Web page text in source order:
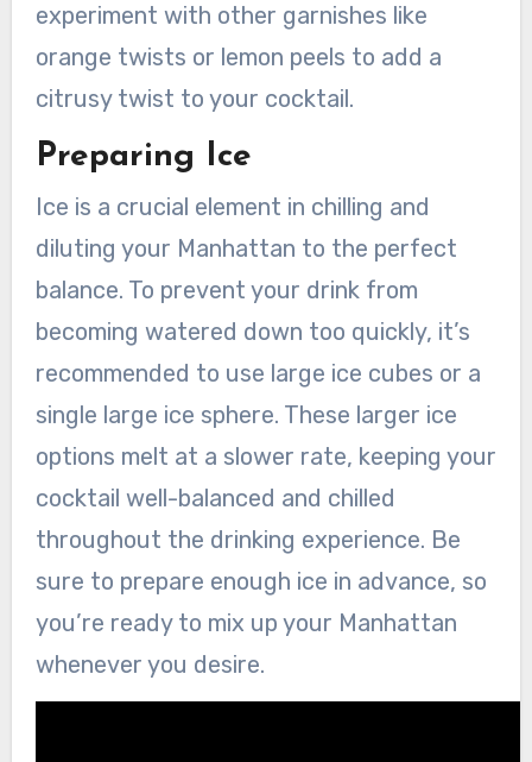
experiment with other garnishes like
orange twists or lemon peels to add a
citrusy twist to your cocktail.
Preparing Ice
Ice is a crucial element in chilling and
diluting your Manhattan to the perfect
balance. To prevent your drink from
becoming watered down too quickly, it’s
recommended to use large ice cubes or a
single large ice sphere. These larger ice
options melt at a slower rate, keeping your
cocktail well-balanced and chilled
throughout the drinking experience. Be
sure to prepare enough ice in advance, so
you’re ready to mix up your Manhattan
whenever you desire.